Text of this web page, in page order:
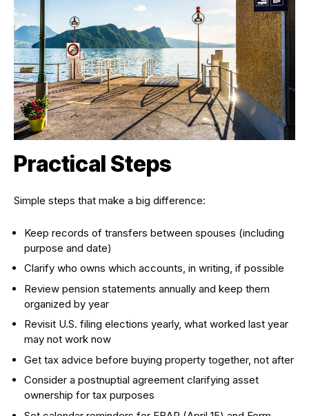
Practical Steps
Simple steps that make a big difference:
Keep records of transfers between spouses (including
purpose and date)
Clarify who owns which accounts, in writing, if possible
Review pension statements annually and keep them
organized by year
Revisit U.S. filing elections yearly, what worked last year
may not work now
Get tax advice before buying property together, not after
Consider a postnuptial agreement clarifying asset
ownership for tax purposes